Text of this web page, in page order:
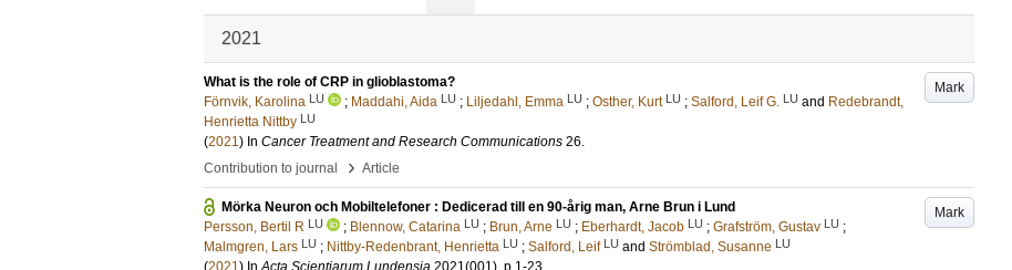
2021
Mark
What is the role of CRP in glioblastoma?
Förnvik, Karolina LU ; Maddahi, Aida LU ; Liljedahl, Emma LU ; Osther, Kurt LU ; Salford, Leif G. LU and Redebrandt,
Henrietta Nittby LU
(2021) In Cancer Treatment and Research Communications 26.
Contribution to journal
› Article
Mark
Mörka Neuron och Mobiltelefoner : Dedicerad till en 90-årig man, Arne Brun i Lund
Persson, Bertil R LU ; Blennow, Catarina LU ; Brun, Arne LU ; Eberhardt, Jacob LU ; Grafström, Gustav LU ;
Malmgren, Lars LU ; Nittby-Redenbrant, Henrietta LU ; Salford, Leif LU and Strömblad, Susanne LU
(2021) InActa Scientiarum Lundensia 2021(001). p.1-23